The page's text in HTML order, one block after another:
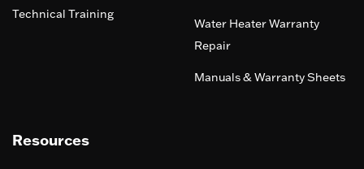
Technical Training
Water Heater Warranty
Repair
Manuals & Warranty Sheets
Resources